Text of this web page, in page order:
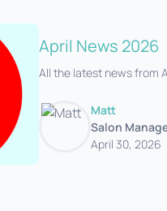
April News 2026
All the latest news from
Matt
Salon
April 30, 2026